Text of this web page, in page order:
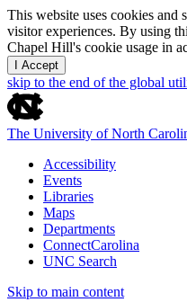
This website uses cookies and
visitor experiences. By using
Chapel Hill's cookie usage in
I Accept
skip to the end of the global
The University of North
Accessibility
Events
Libraries
Maps
Departments
ConnectCarolina
UNC Search
Skip to main content